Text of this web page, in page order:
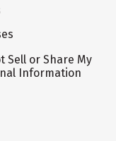
Sell or Share My
Information